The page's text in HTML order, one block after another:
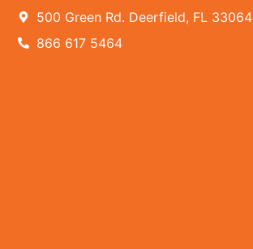
500 Green Rd. Deerfield, FL 33064
866 617 5464